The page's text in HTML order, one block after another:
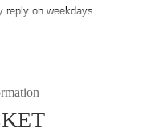
venue
on weekdays.
without making a reservati
entry times.
refrain from wearing revealing